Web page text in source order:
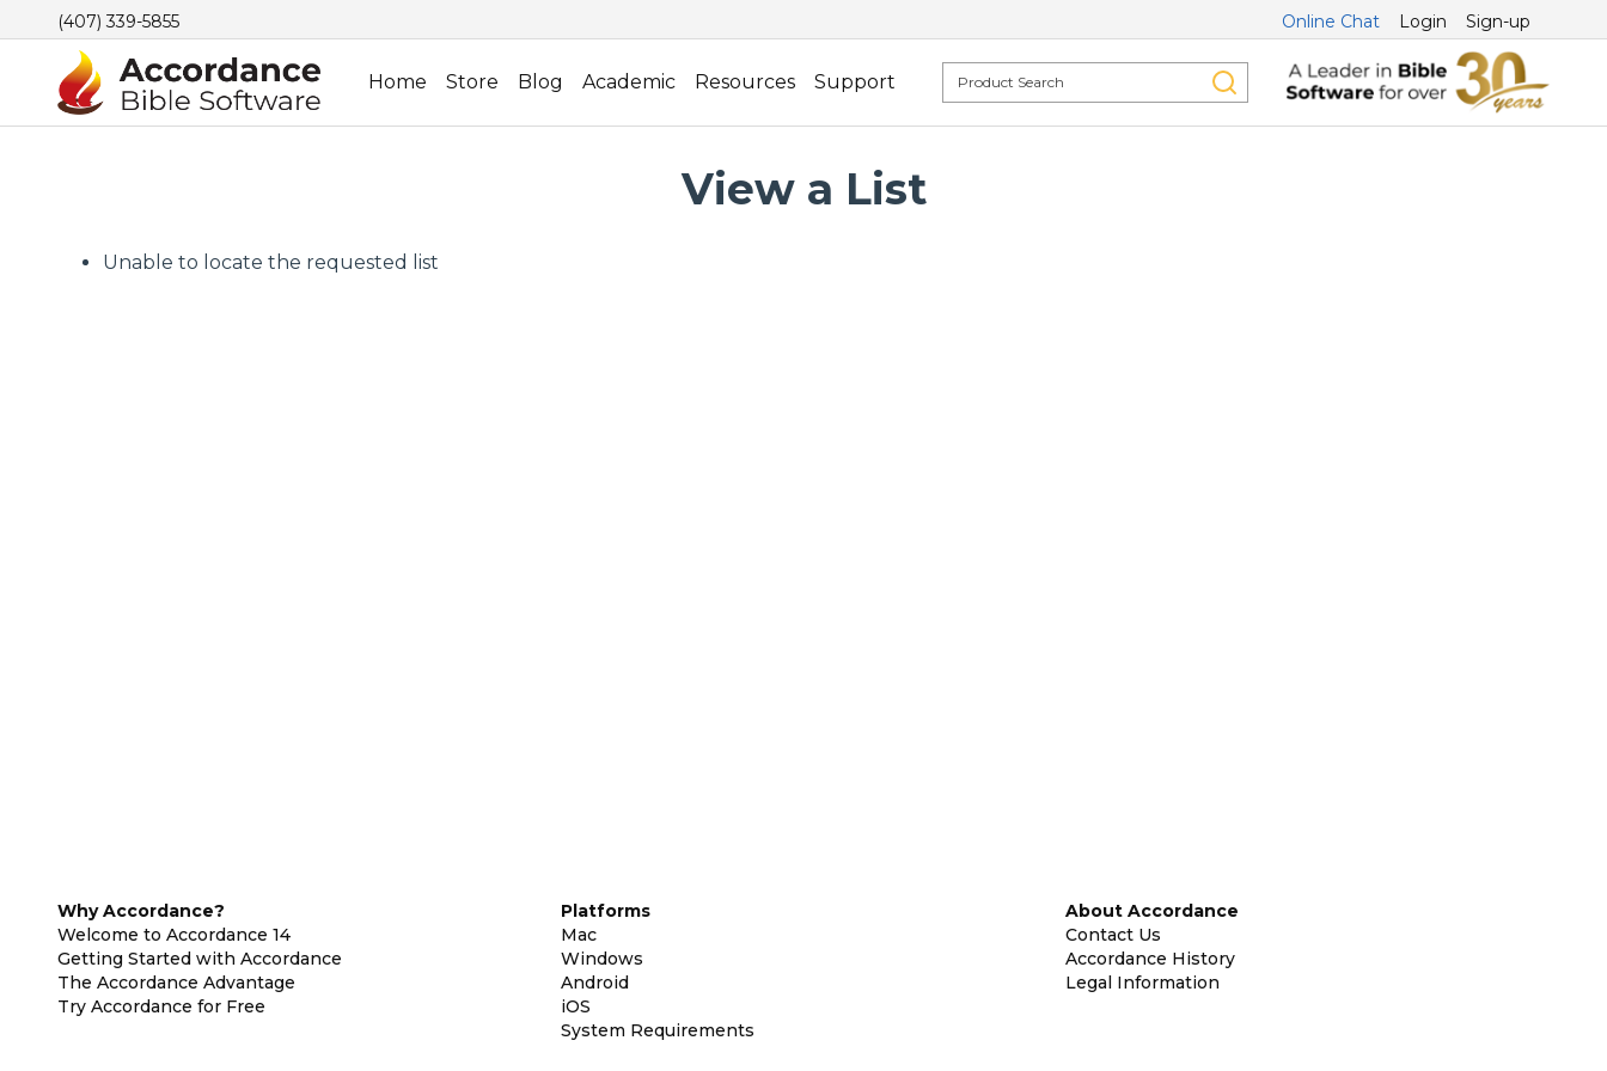
(407) 339-5855 Online Chat Login Sign-up
Home Store Blog Academic Resources Support
View a List
Unable to locate the requested list
Why Accordance?
Welcome to Accordance 14
Getting Started with Accordance
The Accordance Advantage
Try Accordance for Free
Platforms
Mac
Windows
Android
iOS
System Requirements
About Accordance
Contact Us
Accordance History
Legal Information